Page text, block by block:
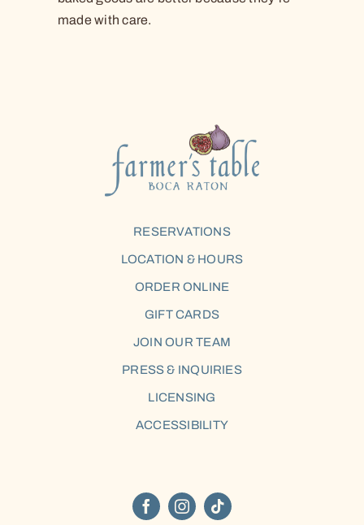
made with care.
RESERVATIONS
LOCATION & HOURS
ORDER ONLINE
GIFT CARDS
JOIN OUR TEAM
PRESS & INQUIRIES
LICENSING
ACCESSIBILITY